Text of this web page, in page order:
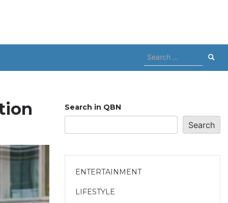
Search
for:
Search in QBN
Search
ENTERTAINMENT
LIFESTYLE